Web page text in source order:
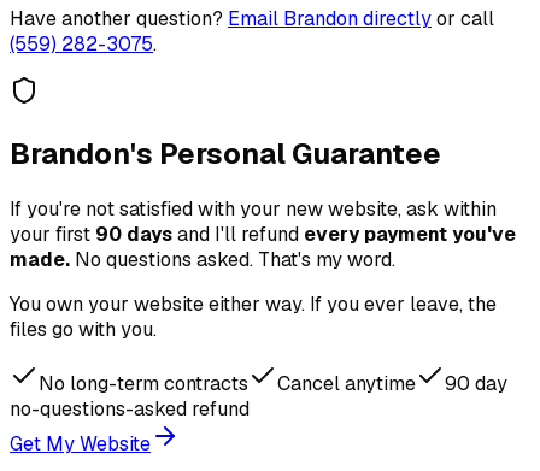
Have another question? Email Brandon directlyor call
(559) 282-3075.
Brandon's Personal Guarantee
If you're not satisfied with your new website, ask within
your first 90 daysand I'll refund every payment you've
made. No questions asked. That's my word.
You own your website either way. If you ever leave, the
files go with you.
No long-term contracts Cancel anytime
90 day
no-questions-asked refund
Get My Website